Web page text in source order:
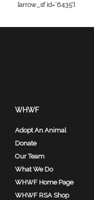
[arrow_sf id=’6435′]
WHWF
Adopt An Animal
Donate
Our Team
What We Do
WHWF Home Page
WHWF RSA Shop